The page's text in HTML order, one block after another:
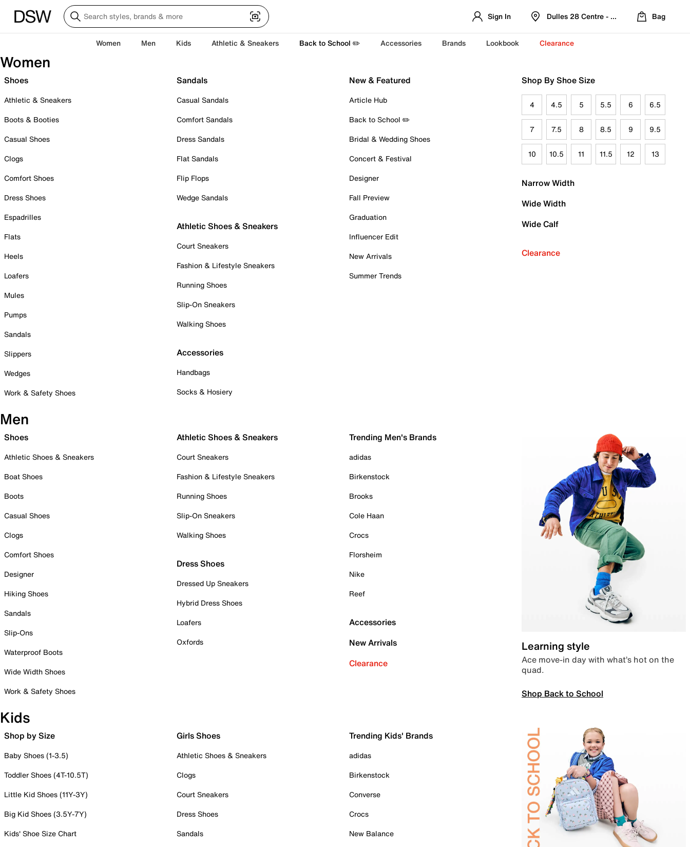
Sign In Dulles 28 Centre - Refreshed Location
Bag
Women Men Kids Athletic & Sneakers Back to School ✏️ Accessories Brands Lookbook Clearance
Women
Shoes
Athletic & Sneakers
Boots & Booties
Casual Shoes
Clogs
Comfort Shoes
Dress Shoes
Espadrilles
Flats
Heels
Loafers
Mules
Pumps
Sandals
Slippers
Wedges
Work & Safety Shoes
Sandals
Casual Sandals
Comfort Sandals
Dress Sandals
Flat Sandals
Flip Flops
Wedge Sandals
Athletic Shoes & Sneakers
Court Sneakers
Fashion & Lifestyle Sneakers
Running Shoes
Slip-On Sneakers
Walking Shoes
Accessories
Handbags
Socks & Hosiery
New & Featured
Article Hub
Back to School ✏️
Bridal & Wedding Shoes
Concert & Festival
Designer
Fall Preview
Graduation
Influencer Edit
New Arrivals
Summer Trends
Shop By Shoe Size
4 4.5 5 5.5 6 6.5
7 7.5 8 8.5 9 9.5
10 10.5 11 11.5 12 13
Narrow Width
Wide Width
Wide Calf
Clearance
Men
Shoes
Athletic Shoes & Sneakers
Boat Shoes
Boots
Casual Shoes
Clogs
Comfort Shoes
Designer
Hiking Shoes
Sandals
Slip-Ons
Waterproof Boots
Wide Width Shoes
Work & Safety Shoes
Athletic Shoes & Sneakers
Court Sneakers
Fashion & Lifestyle Sneakers
Running Shoes
Slip-On Sneakers
Walking Shoes
Dress Shoes
Dressed Up Sneakers
Hybrid Dress Shoes
Loafers
Oxfords
Trending Men's Brands
adidas
Birkenstock
Brooks
Cole Haan
Crocs
Florsheim
Nike
Reef
Accessories
New Arrivals
Clearance
Learning style
Ace move-in day with what’s hot on the
quad.
Shop Back to School
Kids
Shop by Size
Baby Shoes (1-3.5)
Toddler Shoes (4T-10.5T)
Little Kid Shoes (11Y-3Y)
Big Kid Shoes (3.5Y-7Y)
Kids' Shoe Size Chart
Girls Shoes
Athletic Shoes & Sneakers
Clogs
Court Sneakers
Dress Shoes
Sandals
Trending Kids' Brands
adidas
Birkenstock
Converse
Crocs
New Balance